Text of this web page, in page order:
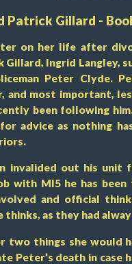
Patrick Gillard -
on her life after
Gillard, Ingrid Langley,
Peter Clyde.
and most important,
been following
advice as nothing
invalided out his unit
with MI5 he has
and official
as they had
two things she would
Peter’s death in case